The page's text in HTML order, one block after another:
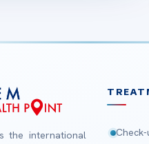
the international